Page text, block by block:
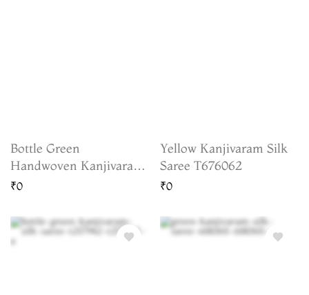
Bottle Green
Handwoven Kanjivaram
Silk Saree T235908
₹0
Yellow Kanjivaram Silk
Saree T676062
₹0